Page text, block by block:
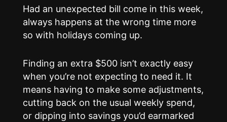
Had an unexpected bill come in this week,
always happens at the wrong time more
so with holidays coming up.
Finding an extra $500 isn’t exactly easy
when you’re not expecting to need it. It
means having to make some adjustments,
cutting back on the usual weekly spend,
or dipping into savings you’d earmarked